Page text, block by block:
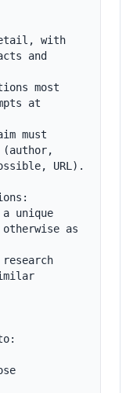
with
and
most
at
must
URL).
unique
as